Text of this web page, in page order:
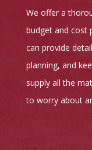
We offer a
budget and cost
can provide
planning, and
supply all the
to worry about